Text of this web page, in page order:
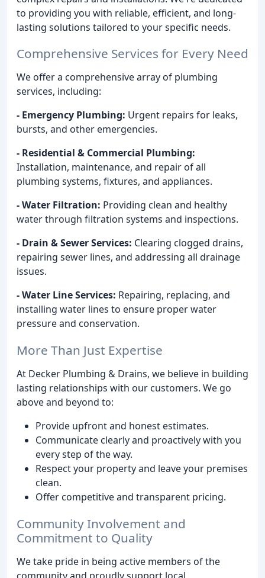
to providing you with reliable, efficient, and long-
lasting solutions tailored to your specific needs.
Comprehensive Services for Every Need
We offer a comprehensive array of plumbing
services, including:
- Emergency Plumbing: Urgent repairs for leaks,
bursts, and other emergencies.
- Residential & Commercial Plumbing:
Installation, maintenance, and repair of all
plumbing systems, fixtures, and appliances.
- Water Filtration: Providing clean and healthy
water through filtration systems and inspections.
- Drain & Sewer Services: Clearing clogged drains,
repairing sewer lines, and addressing all drainage
issues.
- Water Line Services: Repairing, replacing, and
installing water lines to ensure proper water
pressure and conservation.
More Than Just Expertise
At Decker Plumbing & Drains, we believe in building
lasting relationships with our customers. We go
above and beyond to:
Provide upfront and honest estimates.
Communicate clearly and proactively with you
every step of the way.
Respect your property and leave your premises
clean.
Offer competitive and transparent pricing.
Community Involvement and
Commitment to Quality
We take pride in being active members of the